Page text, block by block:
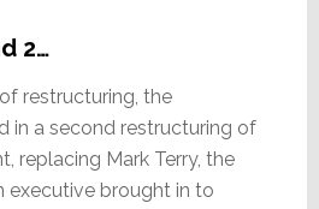
2…
restructuring, the
in a second restructuring of
replacing Mark Terry, the
executive brought in to